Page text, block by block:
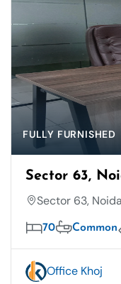
FULLY FURNISHED
Sector 63,
Sector 63, Noida
70 Common
Office Khoj